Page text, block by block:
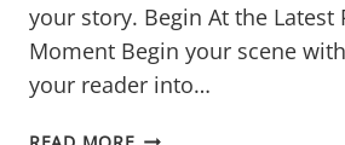
your story. Begin At the Latest
Moment Begin your scene
your reader into…
HOW